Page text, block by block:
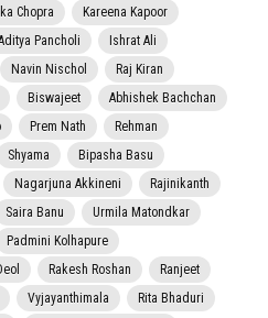
Chopra
Kareena Kapoor
Pancholi
Ishrat Ali
Navin Nischol
Raj Kiran
Biswajeet
Abhishek Bachchan
Prem Nath
Rehman
Shyama
Bipasha Basu
Nagarjuna Akkineni
Rajinikanth
Saira Banu
Urmila Matondkar
Padmini Kolhapure
Rakesh Roshan
Ranjeet
Vyjayanthimala
Rita Bhaduri